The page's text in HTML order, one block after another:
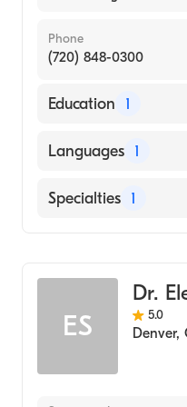
Phone
(720) 848-0300
Education 1
Baylor University
Languages 1
English
Specialties 1
ES
Dr.
5.0
Denver,